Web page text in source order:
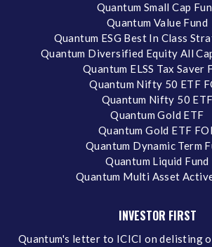
Quantum Small Cap
Quantum Value Fund
Quantum ESG Best In Class
Quantum Diversified Equity All
Quantum ELSS Tax Saver
Quantum Nifty 50 ETF
Quantum Nifty 50 ETF
Quantum Gold ETF
Quantum Gold ETF
Quantum Dynamic Term
Quantum Liquid Fund
Quantum Multi Asset
INVESTOR FIRST
Quantum's letter to ICICI on delisting